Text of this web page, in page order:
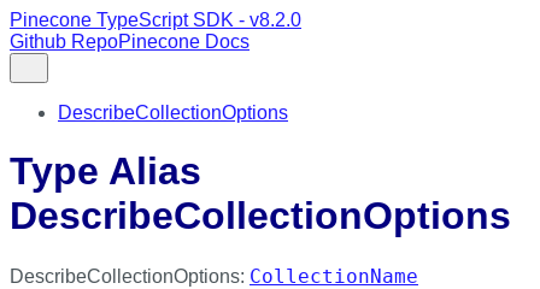
Pinecone TypeScript SDK - v8.2.0
Github RepoPinecone Docs
DescribeCollectionOptions
Type Alias
DescribeCollectionOptions
DescribeCollectionOptions: CollectionName